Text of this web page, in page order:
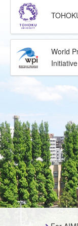
World
Initiative